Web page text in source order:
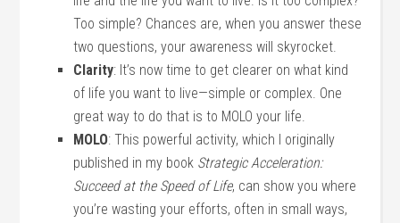
Too simple? Chances are, when you answer these
two questions, your awareness will skyrocket.
Clarity: It’s now time to get clearer on what kind
of life you want to live—simple or complex. One
great way to do that is to MOLO your life.
MOLO: This powerful activity, which I originally
published in my book Strategic Acceleration:
Succeed at the Speed of Life, can show you where
you’re wasting your efforts, often in small ways,